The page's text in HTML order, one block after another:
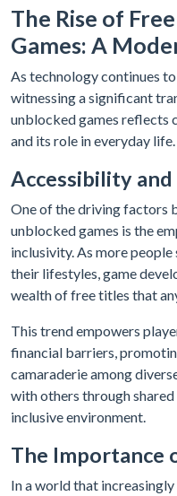
The Rise of
Games: A
As technology continues
witnessing a significant
unblocked games reflects
and its role in everyday life.
Accessibility
One of the driving factors
unblocked games is the
inclusivity. As more
their lifestyles, game
wealth of free titles that
This trend empowers
financial barriers,
camaraderie among
with others through
inclusive environment.
The Importance
In a world that